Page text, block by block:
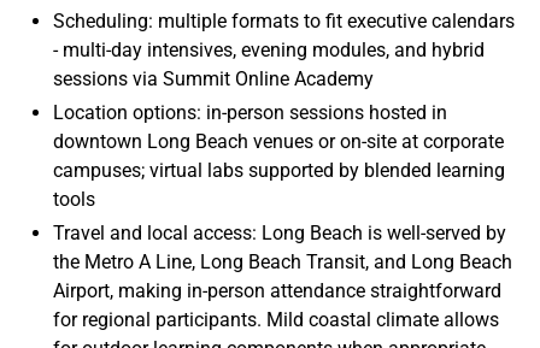
Scheduling: multiple formats to fit executive calendars
- multi-day intensives, evening modules, and hybrid
sessions via Summit Online Academy
Location options: in-person sessions hosted in
downtown Long Beach venues or on-site at corporate
campuses; virtual labs supported by blended learning
tools
Travel and local access: Long Beach is well-served by
the Metro A Line, Long Beach Transit, and Long Beach
Airport, making in-person attendance straightforward
for regional participants. Mild coastal climate allows